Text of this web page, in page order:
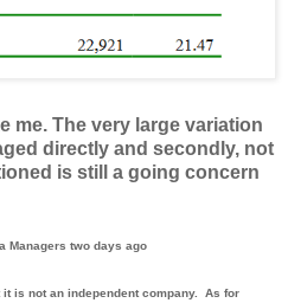
me. The very large variation
directly and secondly, not
is still a going concern
Managers two days ago
is not an independent company. As for